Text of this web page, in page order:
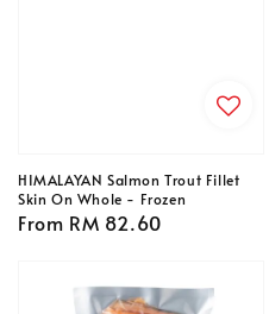
HIMALAYAN Salmon Trout Fillet
Skin On Whole - Frozen
Regular
From RM 82.60